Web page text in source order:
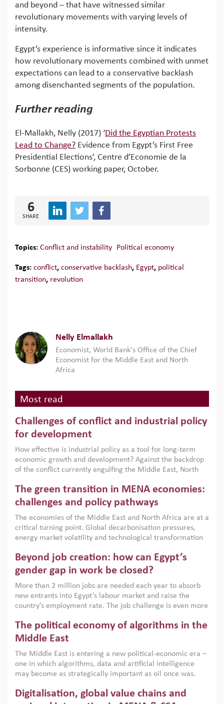
and beyond – that have witnessed similar
revolutionary movements with varying levels of
intensity.
Egypt’s experience is informative since it indicates
how revolutionary movements combined with unmet
expectations can lead to a conservative backlash
among disenchanted segments of the population.
Further reading
El-Mallakh, Nelly (2017) ‘Did the Egyptian Protests
Lead to Change? Evidence from Egypt’s First Free
Presidential Elections’, Centre d’Economie de la
Sorbonne (CES) working paper, October.
6
SHARE
Topics: Conflict and instability Political economy
Tags: conflict, conservative backlash, Egypt, political
transition, revolution
​Nelly Elmallakh
Economist, World Bank's Office of the Chief
Economist for the Middle East and North
Africa
Most read
Challenges of conflict and industrial policy
for development
How effective is industrial policy as a tool for long-term
economic growth and development? Against the backdrop
of the conflict currently engulfing the Middle East, North
argues that while industrial policies are widely used across
the region, they can only address market failures and foster
growth when they are aligned with country capabilities,
implemented with accountability and backed by capable
institutions.
The green transition in MENA economies:
challenges and policy pathways
The economies of the Middle East and North Africa are at a
critical turning point. Global decarbonisation pressures,
energy market volatility and technological transformation
models. This column argues that the green transition is not
only an environmental necessity but also a strategic
economic imperative.
Beyond job creation: how can Egypt’s
gender gap in work be closed?
More than 2 million jobs are needed each year to absorb
new entrants into Egypt’s labour market and raise the
country’s employment rate. The job challenge is even more
low despite recent gains in education. This column reports
on the second Development Dialogue, an ERF–World Bank
scholars, policy-makers and private sector leaders at the
American University in Cairo to consider how the country’s
gender gap in work can be closed.
The political economy of algorithms in the
Middle East
The Middle East is entering a new political-economic era –
one in which algorithms, data and artificial intelligence
may become as strategically important as oil once was.
digital infrastructure, smart governance and AI-driven
Digitalisation, global value chains and